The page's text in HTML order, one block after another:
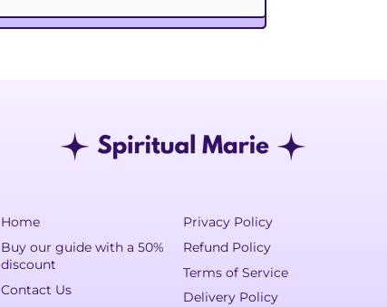
Home
Buy our guide with a 50%
discount
Contact Us
Privacy Policy
Refund Policy
Terms of Service
Delivery Policy